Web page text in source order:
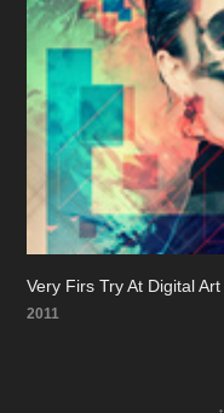
Very Firs Try At Digital Art
2011